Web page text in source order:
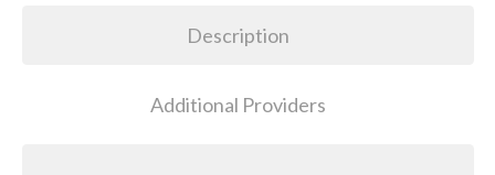
Description
Additional Providers